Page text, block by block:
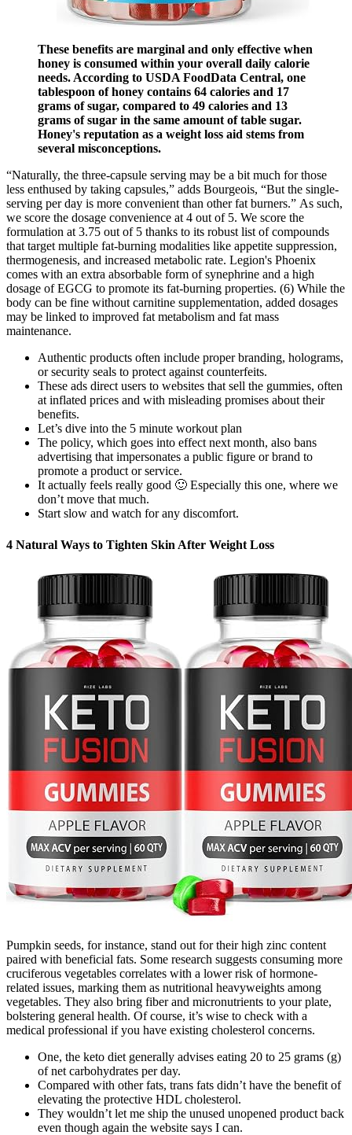
These benefits are marginal and only effective when
honey is consumed within your overall daily calorie
needs. According to USDA FoodData Central, one
tablespoon of honey contains 64 calories and 17
grams of sugar, compared to 49 calories and 13
grams of sugar in the same amount of table sugar.
Honey's reputation as a weight loss aid stems from
several misconceptions.
“Naturally, the three-capsule serving may be a bit much for those
less enthused by taking capsules,” adds Bourgeois, “But the single-
serving per day is more convenient than other fat burners.” As such,
we score the dosage convenience at 4 out of 5. We score the
formulation at 3.75 out of 5 thanks to its robust list of compounds
that target multiple fat-burning modalities like appetite suppression,
thermogenesis, and increased metabolic rate. Legion's Phoenix
comes with an extra absorbable form of synephrine and a high
dosage of EGCG to promote its fat-burning properties. (6) While the
body can be fine without carnitine supplementation, added dosages
may be linked to improved fat metabolism and fat mass
maintenance.
Authentic products often include proper branding, holograms,
or security seals to protect against counterfeits.
These ads direct users to websites that sell the gummies, often
at inflated prices and with misleading promises about their
benefits.
Let’s dive into the 5 minute workout plan
The policy, which goes into effect next month, also bans
advertising that impersonates a public figure or brand to
promote a product or service.
It actually feels really good 🙂 Especially this one, where we
don’t move that much.
Start slow and watch for any discomfort.
4 Natural Ways to Tighten Skin After Weight Loss​
Pumpkin seeds, for instance, stand out for their high zinc content
paired with beneficial fats. Some research suggests consuming more
cruciferous vegetables correlates with a lower risk of hormone-
related issues, marking them as nutritional heavyweights among
vegetables. They also bring fiber and micronutrients to your plate,
bolstering general health. Of course, it’s wise to check with a
medical professional if you have existing cholesterol concerns.
One, the keto diet generally advises eating 20 to 25 grams (g)
of net carbohydrates per day.
Compared with other fats, trans fats didn’t have the benefit of
elevating the protective HDL cholesterol.
They wouldn’t let me ship the unused unopened product back
even though again the website says I can.